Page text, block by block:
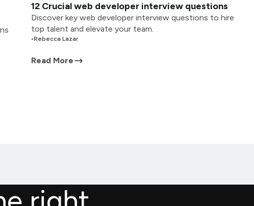
12 Crucial web developer interview questions
Discover key web developer interview questions to hire
top talent and elevate your team.
•Rebecca Lazar
Read More